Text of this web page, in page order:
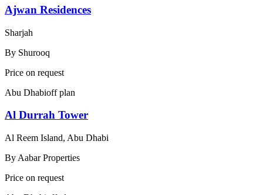
Ajwan Residences
Sharjah
By Shurooq
Price on request
Abu Dhabioff plan
Al Durrah Tower
Al Reem Island, Abu Dhabi
By Aabar Properties
Price on request